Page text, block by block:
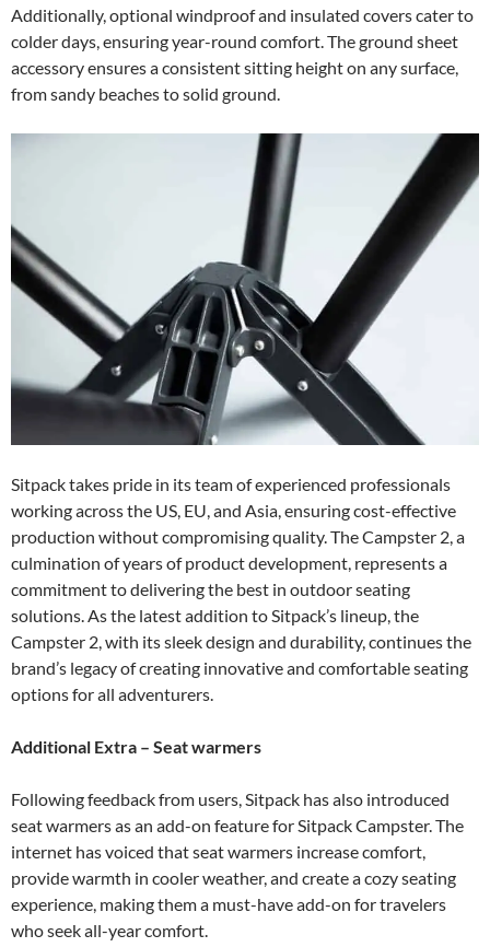
Additionally, optional windproof and insulated covers cater to
colder days, ensuring year-round comfort. The ground sheet
accessory ensures a consistent sitting height on any surface,
from sandy beaches to solid ground.
Sitpack takes pride in its team of experienced professionals
working across the US, EU, and Asia, ensuring cost-effective
production without compromising quality. The Campster 2, a
culmination of years of product development, represents a
commitment to delivering the best in outdoor seating
solutions. As the latest addition to Sitpack’s lineup, the
Campster 2, with its sleek design and durability, continues the
brand’s legacy of creating innovative and comfortable seating
options for all adventurers.
Additional Extra – Seat warmers
Following feedback from users, Sitpack has also introduced
seat warmers as an add-on feature for Sitpack Campster. The
internet has voiced that seat warmers increase comfort,
provide warmth in cooler weather, and create a cozy seating
experience, making them a must-have add-on for travelers
who seek all-year comfort.